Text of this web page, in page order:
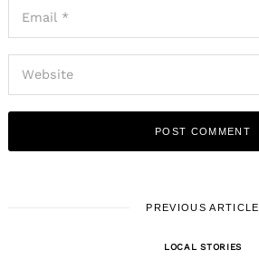
PREVIOUS ARTICLE
LOCAL STORIES